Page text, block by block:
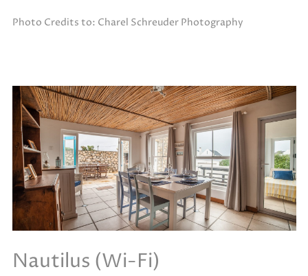
Photo Credits to: Charel Schreuder Photography
Nautilus (Wi-Fi)